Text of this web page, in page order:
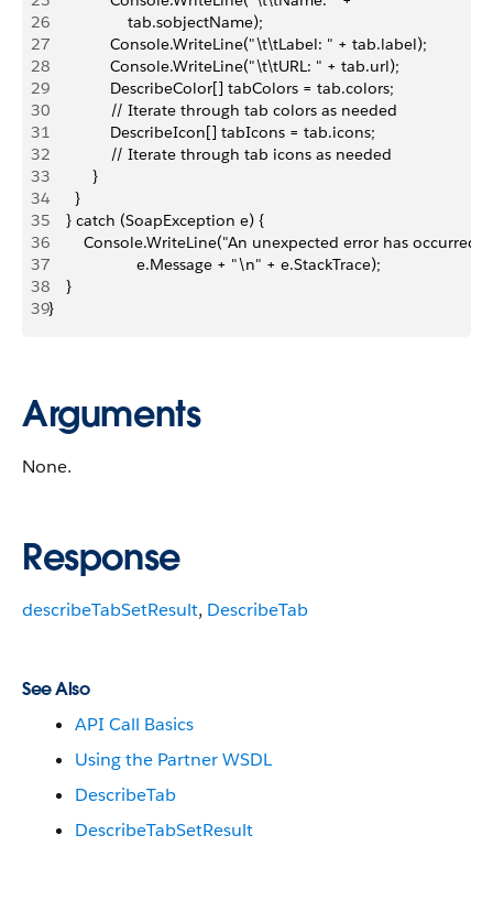
26
                  tab.sobjectName);
27
              Console.WriteLine("\t\tLabel: " + tab.label);
28
              Console.WriteLine("\t\tURL: " + tab.url);
29
              DescribeColor[] tabColors = tab.colors;
30
              // Iterate through tab colors as needed
31
              DescribeIcon[] tabIcons = tab.icons;
32
              // Iterate through tab icons as needed
33
          }
34
      }
35
    } catch (SoapException e) {
36
Console.WriteLine("An unexpected error has occurred:
37
                    e.Message + "\n" + e.StackTrace);
38
    }
39}
Arguments
None.
Response
describeTabSetResult, DescribeTab
See Also
API Call Basics
Using the Partner WSDL
DescribeTab
DescribeTabSetResult